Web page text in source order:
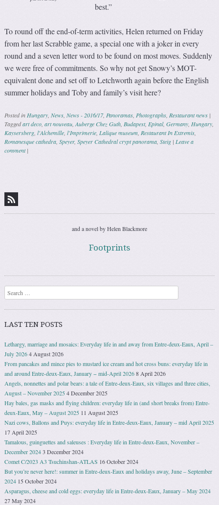
best.”
To round off the end-of-term activities, Helen returned on Friday
from her last Scrabble game, a special one with a joker in every
round and a seven letter word to be found on most moves. Suddenly
we were free of commitments. So why not get Snowy’s MOT-
equivalent done and set off to Letchworth again before the English
summer holidays and Toby and family’s visit here?
Posted inHungary,News,News - 2016/17,Panoramas,Photographs,Restaurant news |
Taggedart deco,art nouveau,Auberge Chez Guth,Budapest,Epinal,Germany,Hungary,
Kaysersberg,l'Alchemille,l'Imprimerie,Lalique museum,Restaurant In Extremis,
Romanesque cathedra,Speyer,Speyer Cathedral crypt panorama,Steig |Leave a
comment |
and a novel by Helen Blackmore
Footprints
Search
LAST TEN POSTS
Lethargy, marriage and mosaics: Everyday life in and away from Entre-deux-Eaux, April –
July 20264 August 2026
From pancakes and mince pies to mustard ice cream and hot cross buns: everyday life in
and around Entre-deux-Eaux, January − mid-April 20268 April 2026
Angels, nonnettes and polar bears: a tale of Entre-deux-Eaux, six villages and three cities,
August – November 20254 December 2025
Hay bales, gas masks and flying children: everyday life in (and short breaks from) Entre-
deux-Eaux, May – August 2025 11 August 2025
Nazi cows, Ballons and Puys: everyday life in Entre-deux-Eaux, January – mid April 2025
17 April 2025
Tamalous, guinguettes and saleuses : Everyday life in Entre-deux-Eaux, November –
December 20243 December 2024
Comet C/2023 A3 Tsuchinshan-ATLAS 16 October 2024
But you’re never here!: summer in Entre-deux-Eaux and holidays away, June – September
2024 15 October 2024
Asparagus, cheese and cold eggs: everyday life in Entre-deux-Eaux, January – May 2024
27 May 2024